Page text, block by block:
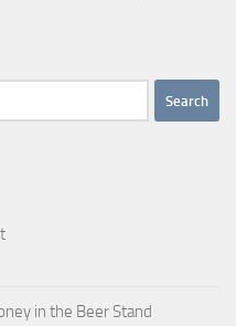
in the Beer Stand